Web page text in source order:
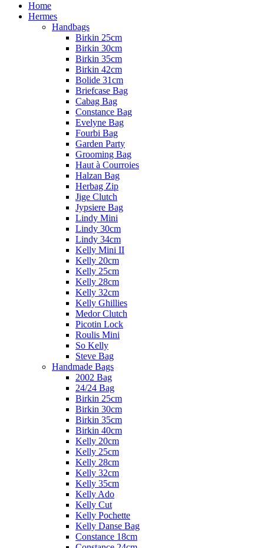
Home
Hermes
Handbags
Birkin 25cm
Birkin 30cm
Birkin 35cm
Birkin 42cm
Bolide 31cm
Briefcase Bag
Cabag Bag
Constance Bag
Evelyne Bag
Fourbi Bag
Garden Party
Grooming Bag
Haut à Courroies
Halzan Bag
Herbag Zip
Jige Clutch
Jypsiere Bag
Lindy Mini
Lindy 30cm
Lindy 34cm
Kelly Mini II
Kelly 20cm
Kelly 25cm
Kelly 28cm
Kelly 32cm
Kelly Ghillies
Medor Clutch
Picotin Lock
Roulis Mini
So Kelly
Steve Bag
Handmade Bags
2002 Bag
24/24 Bag
Birkin 25cm
Birkin 30cm
Birkin 35cm
Birkin 40cm
Kelly 20cm
Kelly 25cm
Kelly 28cm
Kelly 32cm
Kelly 35cm
Kelly Ado
Kelly Cut
Kelly Pochette
Kelly Danse Bag
Constance 18cm